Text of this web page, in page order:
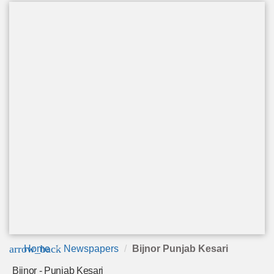
arrow_back
Home Newspapers Bijnor Punjab Kesari
Bijnor - Punjab Kesari